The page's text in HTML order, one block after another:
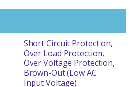
Short Circuit Protection,
Over Load Protection,
Over Voltage Protection,
Brown-Out (Low AC
Input Voltage)